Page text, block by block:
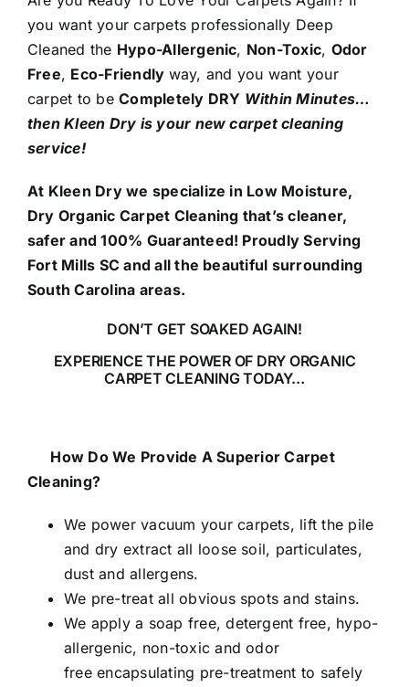
you want your carpets professionally Deep
Cleaned the Hypo-Allergenic, Non-Toxic, Odor
Free, Eco-Friendly way, and you want your
carpet to beCompletely DRY Within Minutes…
then Kleen Dry is your new carpet cleaning
service!
At Kleen Dry we specialize in Low Moisture,
Dry Organic Carpet Cleaning that’s cleaner,
safer and 100% Guaranteed! Proudly Serving
Fort Mills SC and all the beautiful surrounding
South Carolina areas.
DON’T GET SOAKED AGAIN!
EXPERIENCE THE POWER OF DRY ORGANIC
CARPET CLEANING TODAY…
How Do We Provide A Superior Carpet
Cleaning?
We power vacuum your carpets, lift the pile
and dry extract all loose soil, particulates,
dust and allergens.
We pre-treat all obvious spots and stains.
We apply a soap free, detergent free, hypo-
allergenic, non-toxic and odor
free encapsulating pre-treatment to safely